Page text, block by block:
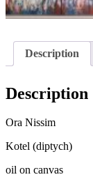
Description
Description
Ora Nissim
Kotel (diptych)
oil on canvas